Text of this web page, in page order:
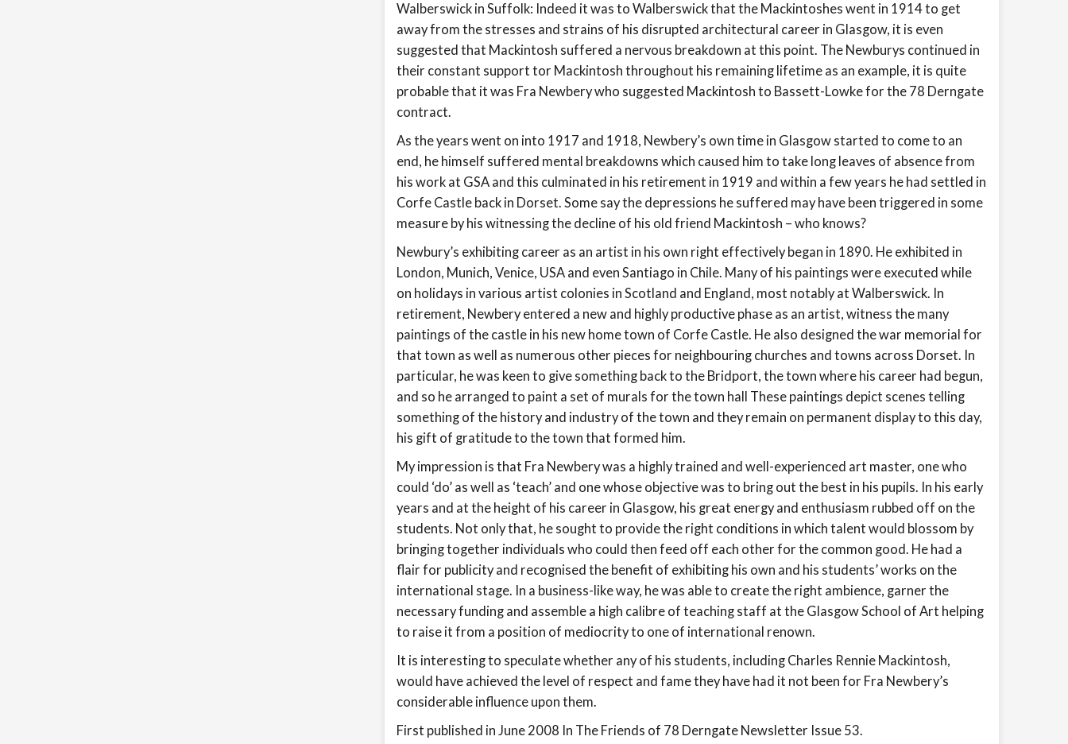
Walberswick in Suffolk: Indeed it was to Walberswick that the Mackintoshes went in 1914 to get
away from the stresses and strains of his disrupted architectural career in Glasgow, it is even
suggested that Mackintosh suffered a nervous breakdown at this point. The Newburys continued in
their constant support tor Mackintosh throughout his remaining lifetime as an example, it is quite
probable that it was Fra Newbery who suggested Mackintosh to Bassett-Lowke for the 78 Derngate
contract.
As the years went on into 1917 and 1918, Newbery’s own time in Glasgow started to come to an
end, he himself suffered mental breakdowns which caused him to take long leaves of absence from
his work at GSA and this culminated in his retirement in 1919 and within a few years he had settled in
Corfe Castle back in Dorset. Some say the depressions he suffered may have been triggered in some
measure by his witnessing the decline of his old friend Mackintosh – who knows?
Newbury’s exhibiting career as an artist in his own right effectively began in 1890. He exhibited in
London, Munich, Venice, USA and even Santiago in Chile. Many of his paintings were executed while
on holidays in various artist colonies in Scotland and England, most notably at Walberswick. In
retirement, Newbery entered a new and highly productive phase as an artist, witness the many
paintings of the castle in his new home town of Corfe Castle. He also designed the war memorial for
that town as well as numerous other pieces for neighbouring churches and towns across Dorset. In
particular, he was keen to give something back to the Bridport, the town where his career had begun,
and so he arranged to paint a set of murals for the town hall These paintings depict scenes telling
something of the history and industry of the town and they remain on permanent display to this day,
his gift of gratitude to the town that formed him.
My impression is that Fra Newbery was a highly trained and well-experienced art master, one who
could ‘do’ as well as ‘teach’ and one whose objective was to bring out the best in his pupils. In his early
years and at the height of his career in Glasgow, his great energy and enthusiasm rubbed off on the
students. Not only that, he sought to provide the right conditions in which talent would blossom by
bringing together individuals who could then feed off each other for the common good. He had a
flair for publicity and recognised the benefit of exhibiting his own and his students’ works on the
international stage. In a business-like way, he was able to create the right ambience, garner the
necessary funding and assemble a high calibre of teaching staff at the Glasgow School of Art helping
to raise it from a position of mediocrity to one of international renown.
It is interesting to speculate whether any of his students, including Charles Rennie Mackintosh,
would have achieved the level of respect and fame they have had it not been for Fra Newbery’s
considerable influence upon them.
First published in June 2008 In The Friends of 78 Derngate Newsletter Issue 53.